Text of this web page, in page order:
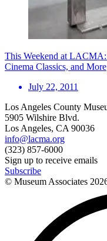
This Weekend at
Cinema Classics, and More
July 22, 2011
Los Angeles County
5905 Wilshire Blvd.
Los Angeles, CA 90036
info@lacma.org
(323) 857-6000
Sign up to receive emails
Subscribe
© Museum Associates